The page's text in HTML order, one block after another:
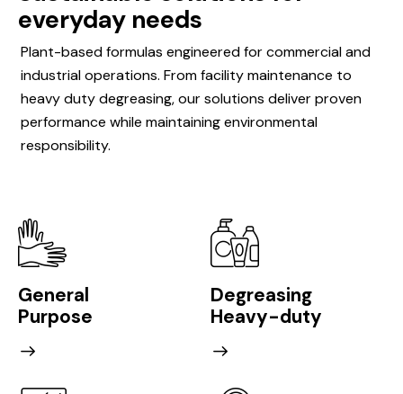
everyday needs
Plant-based formulas engineered for commercial and
industrial operations. From facility maintenance to
heavy duty degreasing, our solutions deliver proven
performance while maintaining environmental
responsibility.
General
Purpose
Degreasing
Heavy-duty